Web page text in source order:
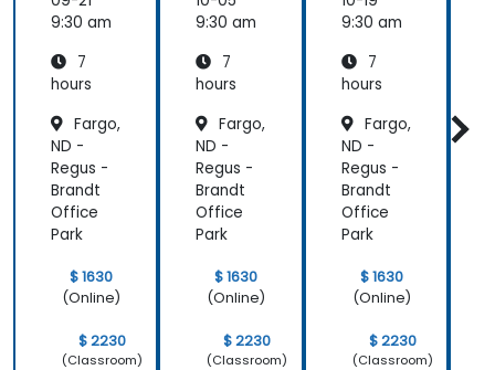
with
riants
9:30 am
7
hours
Fargo,
ND -
Regus -
Brandt
Office
Park
$ 1630
(Online)
$ 2230
(Classroom)
with
9:30 am
7
hours
Fargo,
ND -
Regus -
Brandt
Office
Park
$ 1630
(Online)
$ 2230
(Classroom)
with
riants
9:30 am
7
hours
Fargo,
ND -
Regus -
Brandt
Office
Park
$ 1630
(Online)
$ 2230
(Classroom)